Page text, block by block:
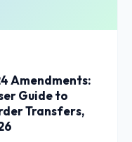
Amendments:
Guide to
Transfers,